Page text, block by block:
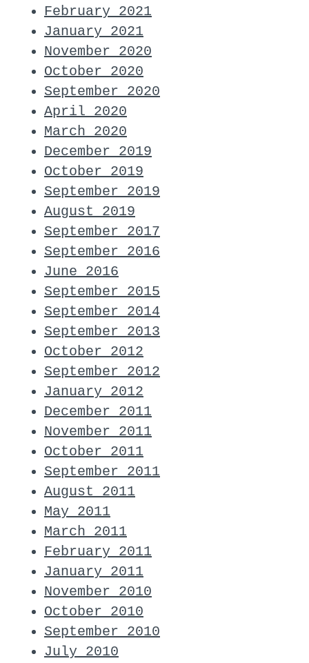
February 2021
January 2021
November 2020
October 2020
September 2020
April 2020
March 2020
December 2019
October 2019
September 2019
August 2019
September 2017
September 2016
June 2016
September 2015
September 2014
September 2013
October 2012
September 2012
January 2012
December 2011
November 2011
October 2011
September 2011
August 2011
May 2011
March 2011
February 2011
January 2011
November 2010
October 2010
September 2010
July 2010